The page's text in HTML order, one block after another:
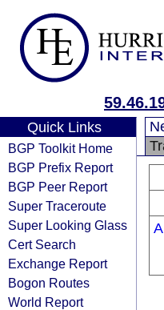
Quick Links
BGP Toolkit Home
BGP Prefix Report
BGP Peer Report
Super Traceroute
Super Looking Glass
Cert Search
Exchange Report
Bogon Routes
World Report